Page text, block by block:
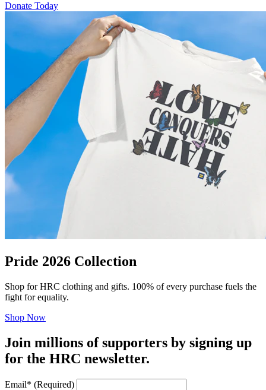
Donate Today
Pride 2026 Collection
Shop for HRC clothing and gifts. 100% of every purchase fuels the
fight for equality.
Shop Now
Join millions of supporters by signing up
for the HRC newsletter.
Email* (Required)